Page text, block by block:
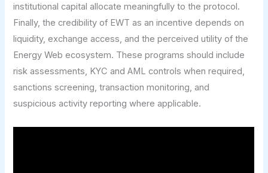
institutional capital allocate meaningfully to the protocol.
Finally, the credibility of EWT as an incentive depends on
liquidity, exchange access, and the perceived utility of the
Energy Web ecosystem. These programs should include
risk assessments, KYC and AML controls when required,
sanctions screening, transaction monitoring, and
suspicious activity reporting where applicable.